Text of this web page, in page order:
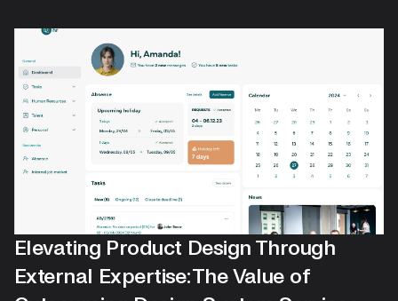
Elevating Product Design Through
External Expertise: The Value of